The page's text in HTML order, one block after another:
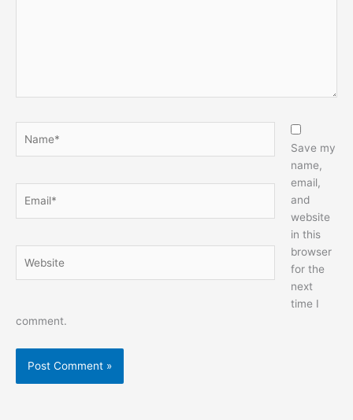
Save my
name,
email,
and
website
in this
browser
for the
next
time I
comment.